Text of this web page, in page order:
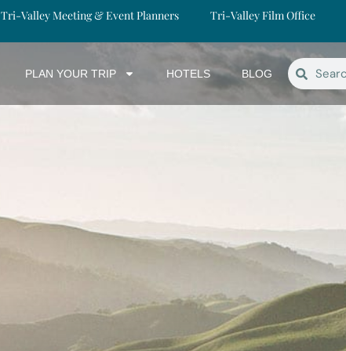
Tri-Valley Meeting & Event Planners Tri-Valley Film Office
PLAN YOUR TRIP HOTELS BLOG